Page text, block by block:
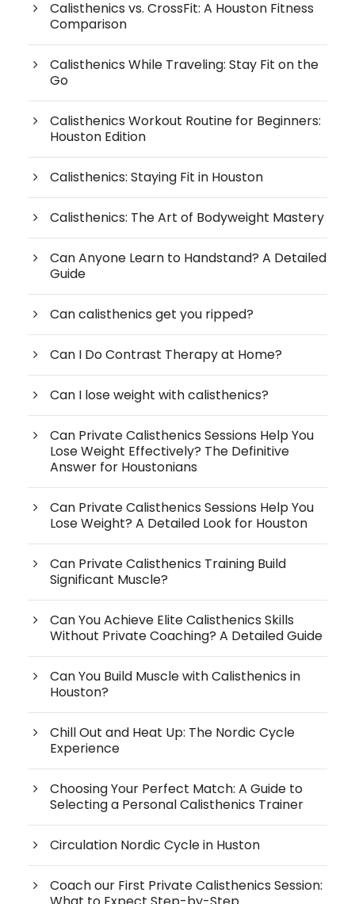
Calisthenics vs. CrossFit: A Houston Fitness
Comparison
Calisthenics While Traveling: Stay Fit on the
Go
Calisthenics Workout Routine for Beginners:
Houston Edition
Calisthenics: Staying Fit in Houston
Calisthenics: The Art of Bodyweight Mastery
Can Anyone Learn to Handstand? A Detailed
Guide
Can calisthenics get you ripped?
Can I Do Contrast Therapy at Home?
Can I lose weight with calisthenics?
Can Private Calisthenics Sessions Help You
Lose Weight Effectively? The Definitive
Answer for Houstonians
Can Private Calisthenics Sessions Help You
Lose Weight? A Detailed Look for Houston
Can Private Calisthenics Training Build
Significant Muscle?
Can You Achieve Elite Calisthenics Skills
Without Private Coaching? A Detailed Guide
Can You Build Muscle with Calisthenics in
Houston?
Chill Out and Heat Up: The Nordic Cycle
Experience
Choosing Your Perfect Match: A Guide to
Selecting a Personal Calisthenics Trainer
Circulation Nordic Cycle in Huston
Coach our First Private Calisthenics Session: